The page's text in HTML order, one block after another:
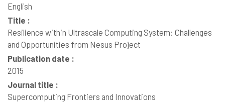
English
Title :
Resilience within Ultrascale Computing System: Challenges
and Opportunities from Nesus Project
Publication date :
2015
Journal title :
Supercomputing Frontiers and Innovations